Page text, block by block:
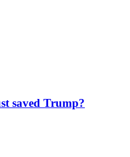
saved Trump?